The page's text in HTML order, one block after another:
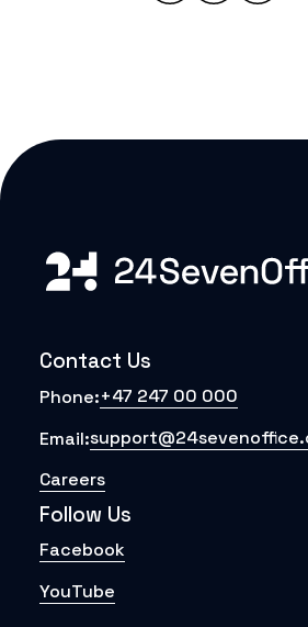
Contact Us
Phone:+47 247 00 000
Email:
Careers
Follow Us
Facebook
YouTube